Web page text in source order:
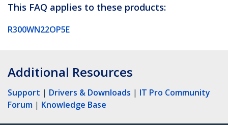
This FAQ applies to these products:
R300WN22OP5E
Additional Resources
Support | Drivers & Downloads | IT Pro Community
Forum | Knowledge Base